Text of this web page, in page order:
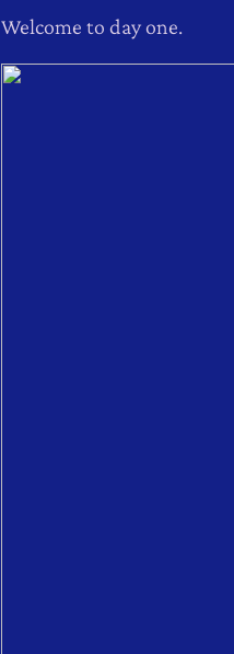
Welcome to day one.